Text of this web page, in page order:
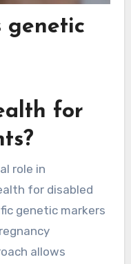
genetic
for
role in
for disabled
genetic markers
allows